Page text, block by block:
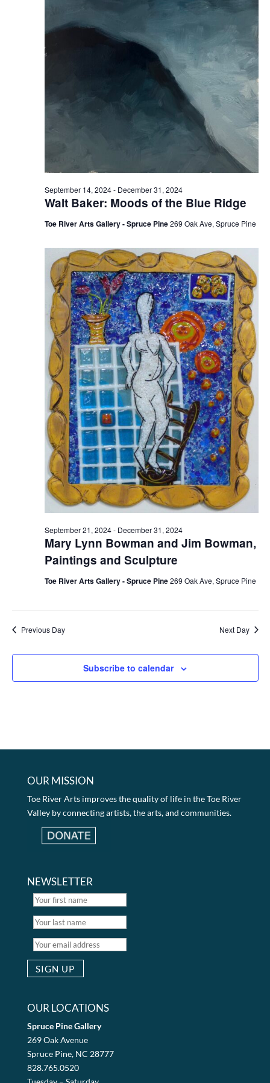
Walt Baker: Moods of the Blue Ridge
September 14, 2024- December 31, 2024
Toe River Arts Gallery - Spruce Pine269 Oak Ave, Spruce Pine
Mary Lynn Bowman and Jim Bowman,
Paintings and Sculpture
September 21, 2024- December 31, 2024
Toe River Arts Gallery - Spruce Pine269 Oak Ave, Spruce Pine
Previous Day Next Day
Subscribe to calendar
OUR MISSION
Toe River Arts improves the quality of life in the Toe River
Valley by connecting artists, the arts, and communities.
NEWSLETTER
OUR LOCATIONS
Spruce Pine Gallery
269 Oak Avenue
Spruce Pine, NC 28777
828.765.0520